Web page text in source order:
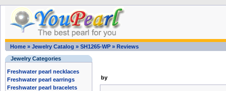
Home » Jewelry Catalog » SH1265-WP » Reviews
Jewelry Categories
Freshwater pearl necklaces
Freshwater pearl earrings
Freshwater pearl bracelets
by